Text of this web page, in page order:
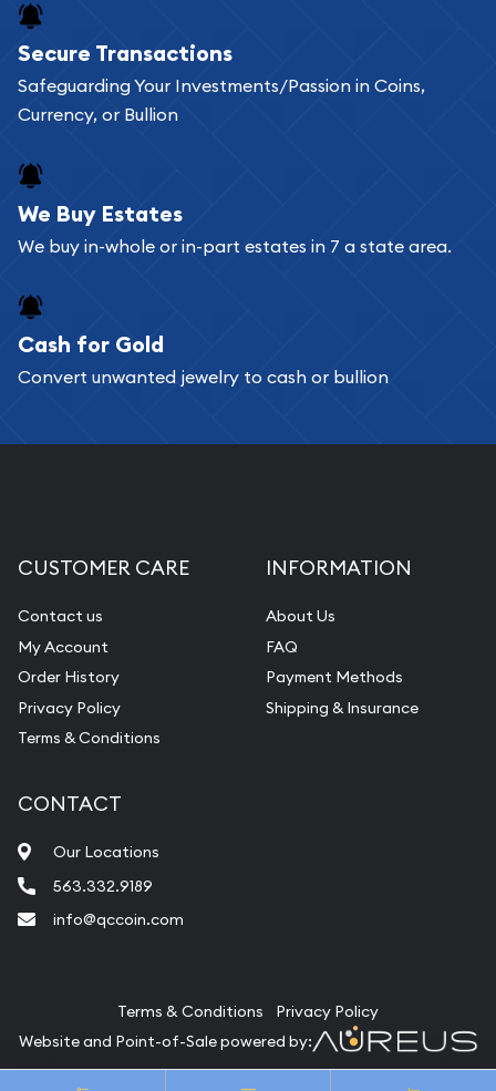
Secure Transactions
Safeguarding Your Investments/Passion in Coins,
Currency, or Bullion
We Buy Estates
We buy in-whole or in-part estates in 7 a state area.
Cash for Gold
Convert unwanted jewelry to cash or bullion
CUSTOMER CARE
Contact us
My Account
Order History
Privacy Policy
Terms & Conditions
INFORMATION
About Us
FAQ
Payment Methods
Shipping & Insurance
CONTACT
Our Locations
563.332.9189
info@qccoin.com
Terms & Conditions
Privacy Policy
Website and Point-of-Sale powered by: